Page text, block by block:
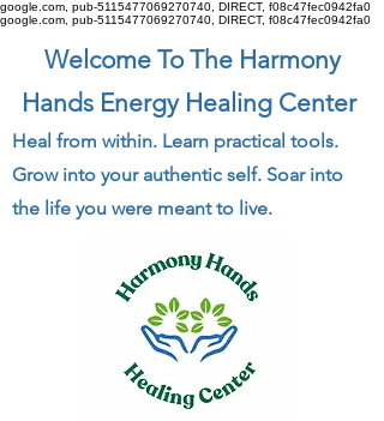
google.com, pub-5115477069270740, DIRECT, f08c47fec0942fa0
google.com, pub-5115477069270740, DIRECT, f08c47fec0942fa0
Welcome To The Harmony
Hands Energy Healing Center
Heal from within. Learn practical tools.
Grow into your authentic self. Soar into
the life you were meant to live.